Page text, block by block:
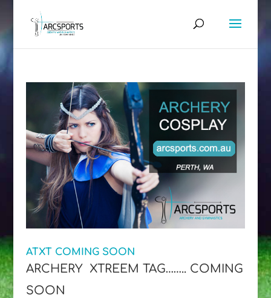
ATXT COMING SOON
ARCHERY XTREEM TAG…….. COMING
SOON